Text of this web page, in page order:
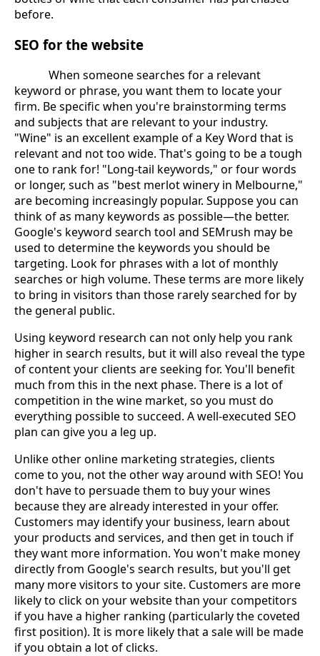
before.
SEO for the website
When someone searches for a relevant
keyword or phrase, you want them to locate your
firm. Be specific when you're brainstorming terms
and subjects that are relevant to your industry.
"Wine" is an excellent example of a Key Word that is
relevant and not too wide. That's going to be a tough
one to rank for! "Long-tail keywords," or four words
or longer, such as "best merlot winery in Melbourne,"
are becoming increasingly popular. Suppose you can
think of as many keywords as possible—the better.
Google's keyword search tool and SEMrush may be
used to determine the keywords you should be
targeting. Look for phrases with a lot of monthly
searches or high volume. These terms are more likely
to bring in visitors than those rarely searched for by
the general public.
Using keyword research can not only help you rank
higher in search results, but it will also reveal the type
of content your clients are seeking for. You'll benefit
much from this in the next phase. There is a lot of
competition in the wine market, so you must do
everything possible to succeed. A well-executed SEO
plan can give you a leg up.
Unlike other online marketing strategies, clients
come to you, not the other way around with SEO! You
don't have to persuade them to buy your wines
because they are already interested in your offer.
Customers may identify your business, learn about
your products and services, and then get in touch if
they want more information. You won't make money
directly from Google's search results, but you'll get
many more visitors to your site. Customers are more
likely to click on your website than your competitors
if you have a higher ranking (particularly the coveted
first position). It is more likely that a sale will be made
if you obtain a lot of clicks.